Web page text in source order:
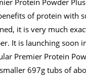
Protein Powder
of protein with
it is very much
It is launching soon
Premier Protein
697g tubs of